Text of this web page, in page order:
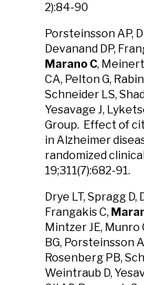
2):84-90
Porsteinsson AP,
Devanand DP,
Marano C,
CA, Pelton G,
Schneider LS,
Yesavage J,
Group. Effect of
in Alzheimer
randomized
19;311(7):682-91.
Drye LT, Spragg D,
Frangakis C,
Mintzer JE, Munro
BG, Porsteinsson
Rosenberg PB,
Weintraub D,